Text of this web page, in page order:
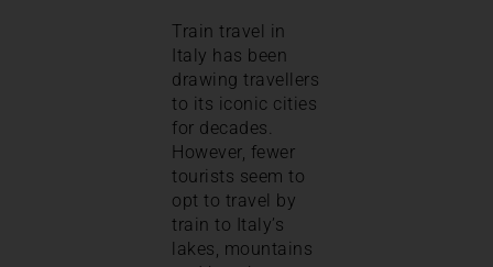
Train travel in
Italy has been
drawing travellers
to its iconic cities
for decades.
However, fewer
tourists seem to
opt to travel by
train to Italy’s
lakes, mountains